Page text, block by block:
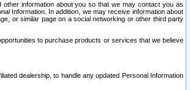
information about you so that we may contact you as
Information. In addition, we may receive information about
or similar page on a social networking or other third party
to purchase products or services that we believe
dealership, to handle any updated Personal Information